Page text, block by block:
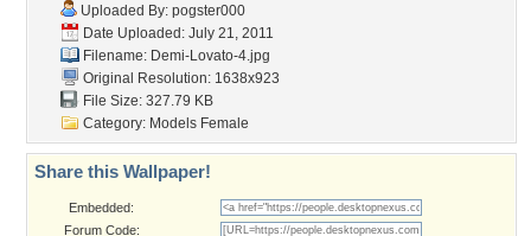
Uploaded By: pogster000
Date Uploaded: July 21, 2011
Filename: Demi-Lovato-4.jpg
Original Resolution: 1638x923
File Size: 327.79 KB
Category: Models Female
Share this Wallpaper!
Embedded:
Forum Code: